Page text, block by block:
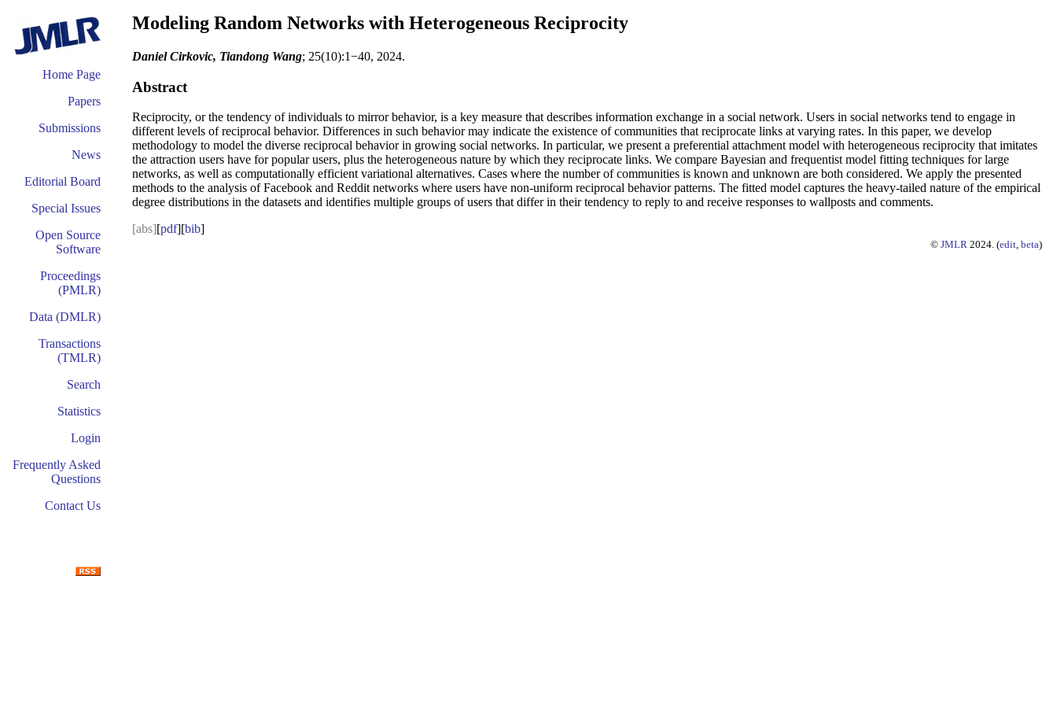
Home Page
Papers
Submissions
News
Editorial Board
Special Issues
Open Source
Software
Proceedings
(PMLR)
Data (DMLR)
Transactions
(TMLR)
Search
Statistics
Login
Frequently Asked
Questions
Contact Us
Modeling Random Networks with Heterogeneous Reciprocity
Daniel Cirkovic, Tiandong Wang; 25(10):1−40, 2024.
Abstract
Reciprocity, or the tendency of individuals to mirror behavior, is a key measure that describes information exchange in a social network. Users in social networks tend to engage in
different levels of reciprocal behavior. Differences in such behavior may indicate the existence of communities that reciprocate links at varying rates. In this paper, we develop
methodology to model the diverse reciprocal behavior in growing social networks. In particular, we present a preferential attachment model with heterogeneous reciprocity that imitates
the attraction users have for popular users, plus the heterogeneous nature by which they reciprocate links. We compare Bayesian and frequentist model fitting techniques for large
networks, as well as computationally efficient variational alternatives. Cases where the number of communities is known and unknown are both considered. We apply the presented
methods to the analysis of Facebook and Reddit networks where users have non-uniform reciprocal behavior patterns. The fitted model captures the heavy-tailed nature of the empirical
degree distributions in the datasets and identifies multiple groups of users that differ in their tendency to reply to and receive responses to wallposts and comments.
[abs][pdf][bib]
© JMLR 2024. (edit, beta)